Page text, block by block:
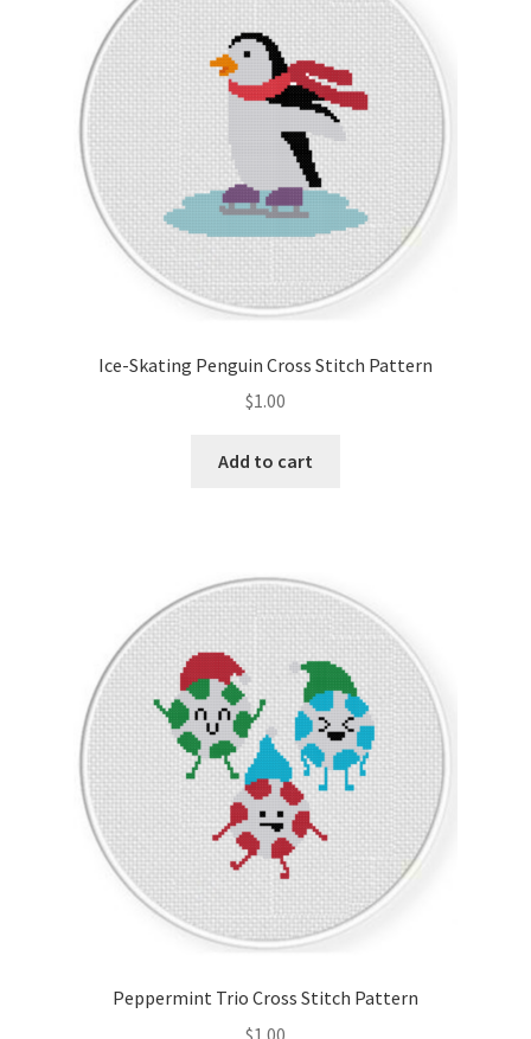
Ice-Skating Penguin Cross Stitch Pattern
$1.00
Add to cart
Peppermint Trio Cross Stitch Pattern
$1.00